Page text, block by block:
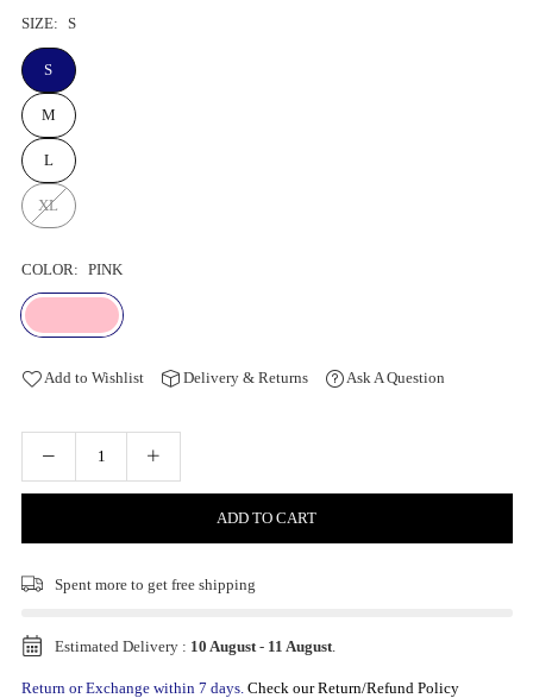
SIZE: S
S
M
L
XL
COLOR: PINK
Add to Wishlist Delivery & Returns Ask A Question
ADD TO CART
Spent more to get free shipping
Estimated Delivery : 10 August- 11 August.
Return or Exchange within 7 days. Check our Return/Refund Policy